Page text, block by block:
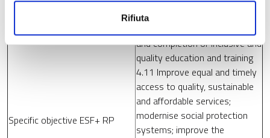
Rifiuta
Strategic objective ESF+ RP
3. Social inclusion
Specific objective ESF+ RP
and completion of inclusive and
quality education and training
4.11 Improve equal and timely
access to quality, sustainable
and affordable services;
modernise social protection
systems; improve the